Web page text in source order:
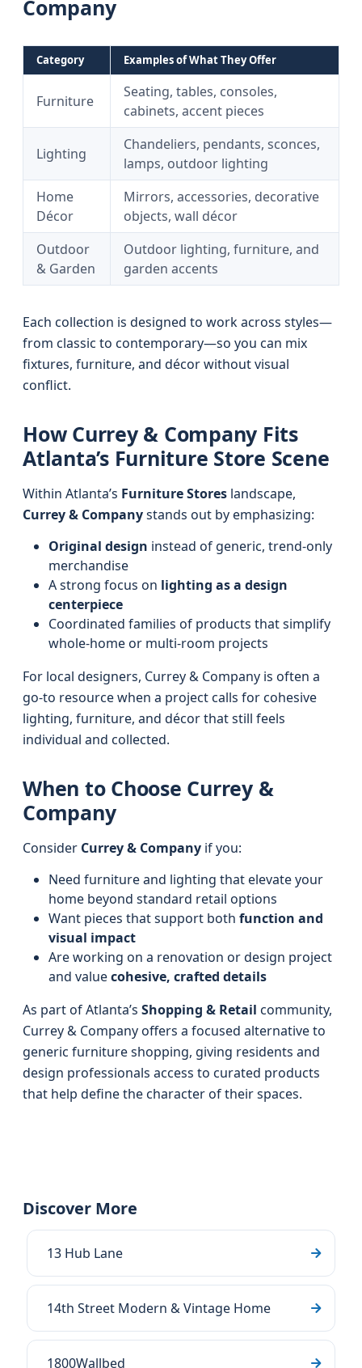
Company
Category Examples of What They Offer
Furniture
Seating, tables, consoles,
cabinets, accent pieces
Lighting
Chandeliers, pendants, sconces,
lamps, outdoor lighting
Home
Décor
Mirrors, accessories, decorative
objects, wall décor
Outdoor
& Garden
Outdoor lighting, furniture, and
garden accents
Each collection is designed to work across styles—
from classic to contemporary—so you can mix
fixtures, furniture, and décor without visual
conflict.
How Currey & Company Fits
Atlanta’s Furniture Store Scene
Within Atlanta’s Furniture Stores landscape,
Currey & Companystands out by emphasizing:
Original design instead of generic, trend-only
merchandise
A strong focus on lighting as a design
centerpiece
Coordinated families of products that simplify
whole-home or multi-room projects
For local designers, Currey & Company is often a
go-to resource when a project calls for cohesive
lighting, furniture, and décor that still feels
individual and collected.
When to Choose Currey &
Company
Consider Currey & Company if you:
Need furniture and lighting that elevate your
home beyond standard retail options
Want pieces that support both function and
visual impact
Are working on a renovation or design project
and valuecohesive, crafted details
As part of Atlanta’s Shopping & Retail community,
Currey & Company offers a focused alternative to
generic furniture shopping, giving residents and
design professionals access to curated products
that help define the character of their spaces.
Discover More
13 Hub Lane
14th Street Modern & Vintage Home
1800Wallbed